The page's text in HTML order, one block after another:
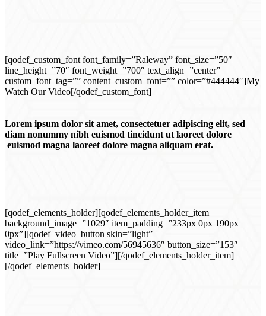
[qodef_custom_font font_family=”Raleway” font_size=”50″
line_height=”70″ font_weight=”700″ text_align=”center”
custom_font_tag=”” content_custom_font=”” color=”#444444″]My
Watch Our Video[/qodef_custom_font]
Lorem ipsum dolor sit amet, consectetuer adipiscing elit, sed
diam nonummy nibh euismod tincidunt ut laoreet dolore
euismod magna laoreet dolore magna aliquam erat.
[qodef_elements_holder][qodef_elements_holder_item
background_image=”1029″ item_padding=”233px 0px 190px
0px”][qodef_video_button skin=”light”
video_link=”https://vimeo.com/56945636″ button_size=”153″
title=”Play Fullscreen Video”][/qodef_elements_holder_item]
[/qodef_elements_holder]